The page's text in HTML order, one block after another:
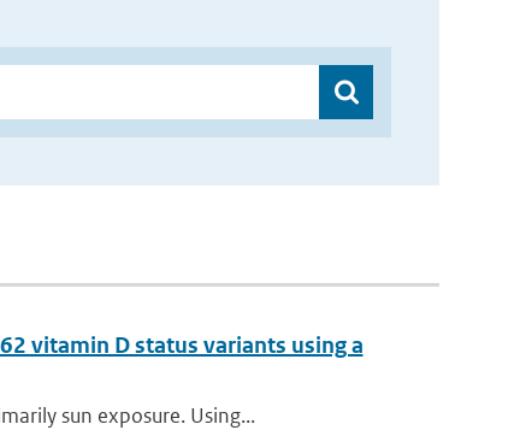
vitamin D status variants using a
sun exposure. Using...